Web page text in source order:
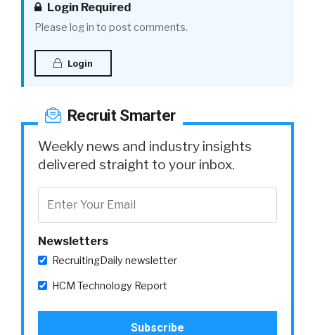
Login Required
Please log in to post comments.
Login
Recruit Smarter
Weekly news and industry insights
delivered straight to your inbox.
Newsletters
RecruitingDaily newsletter
HCM Technology Report